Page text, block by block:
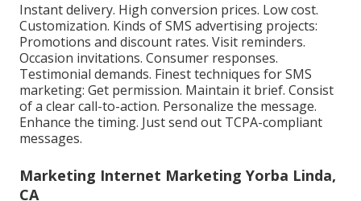
Instant delivery. High conversion prices. Low cost.
Customization. Kinds of SMS advertising projects:
Promotions and discount rates. Visit reminders.
Occasion invitations. Consumer responses.
Testimonial demands. Finest techniques for SMS
marketing: Get permission. Maintain it brief. Consist
of a clear call-to-action. Personalize the message.
Enhance the timing. Just send out TCPA-compliant
messages.
Marketing Internet Marketing Yorba Linda,
CA